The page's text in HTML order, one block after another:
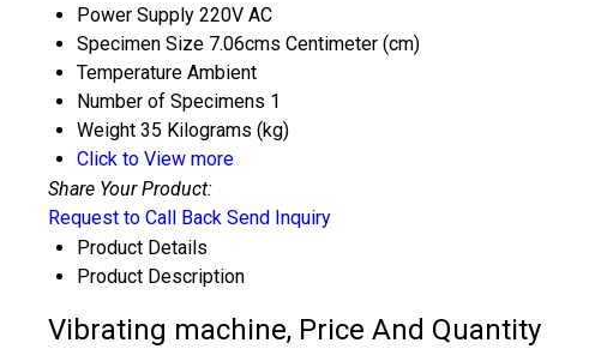
Power Supply 220V AC
Specimen Size 7.06cms Centimeter (cm)
Temperature Ambient
Number of Specimens 1
Weight 35 Kilograms (kg)
Click to View more
Share Your Product:
Request to Call Back Send Inquiry
Product Details
Product Description
Vibrating machine, Price And Quantity